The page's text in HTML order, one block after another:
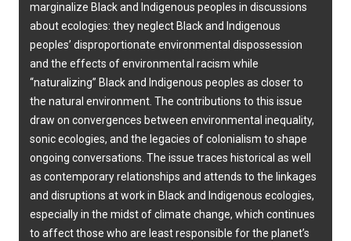
marginalize Black and Indigenous peoples in discussions
about ecologies: they neglect Black and Indigenous
peoples’ disproportionate environmental dispossession
and the effects of environmental racism while
“naturalizing” Black and Indigenous peoples as closer to
the natural environment. The contributions to this issue
draw on convergences between environmental inequality,
sonic ecologies, and the legacies of colonialism to shape
ongoing conversations. The issue traces historical as well
as contemporary relationships and attends to the linkages
and disruptions at work in Black and Indigenous ecologies,
especially in the midst of climate change, which continues
to affect those who are least responsible for the planet’s